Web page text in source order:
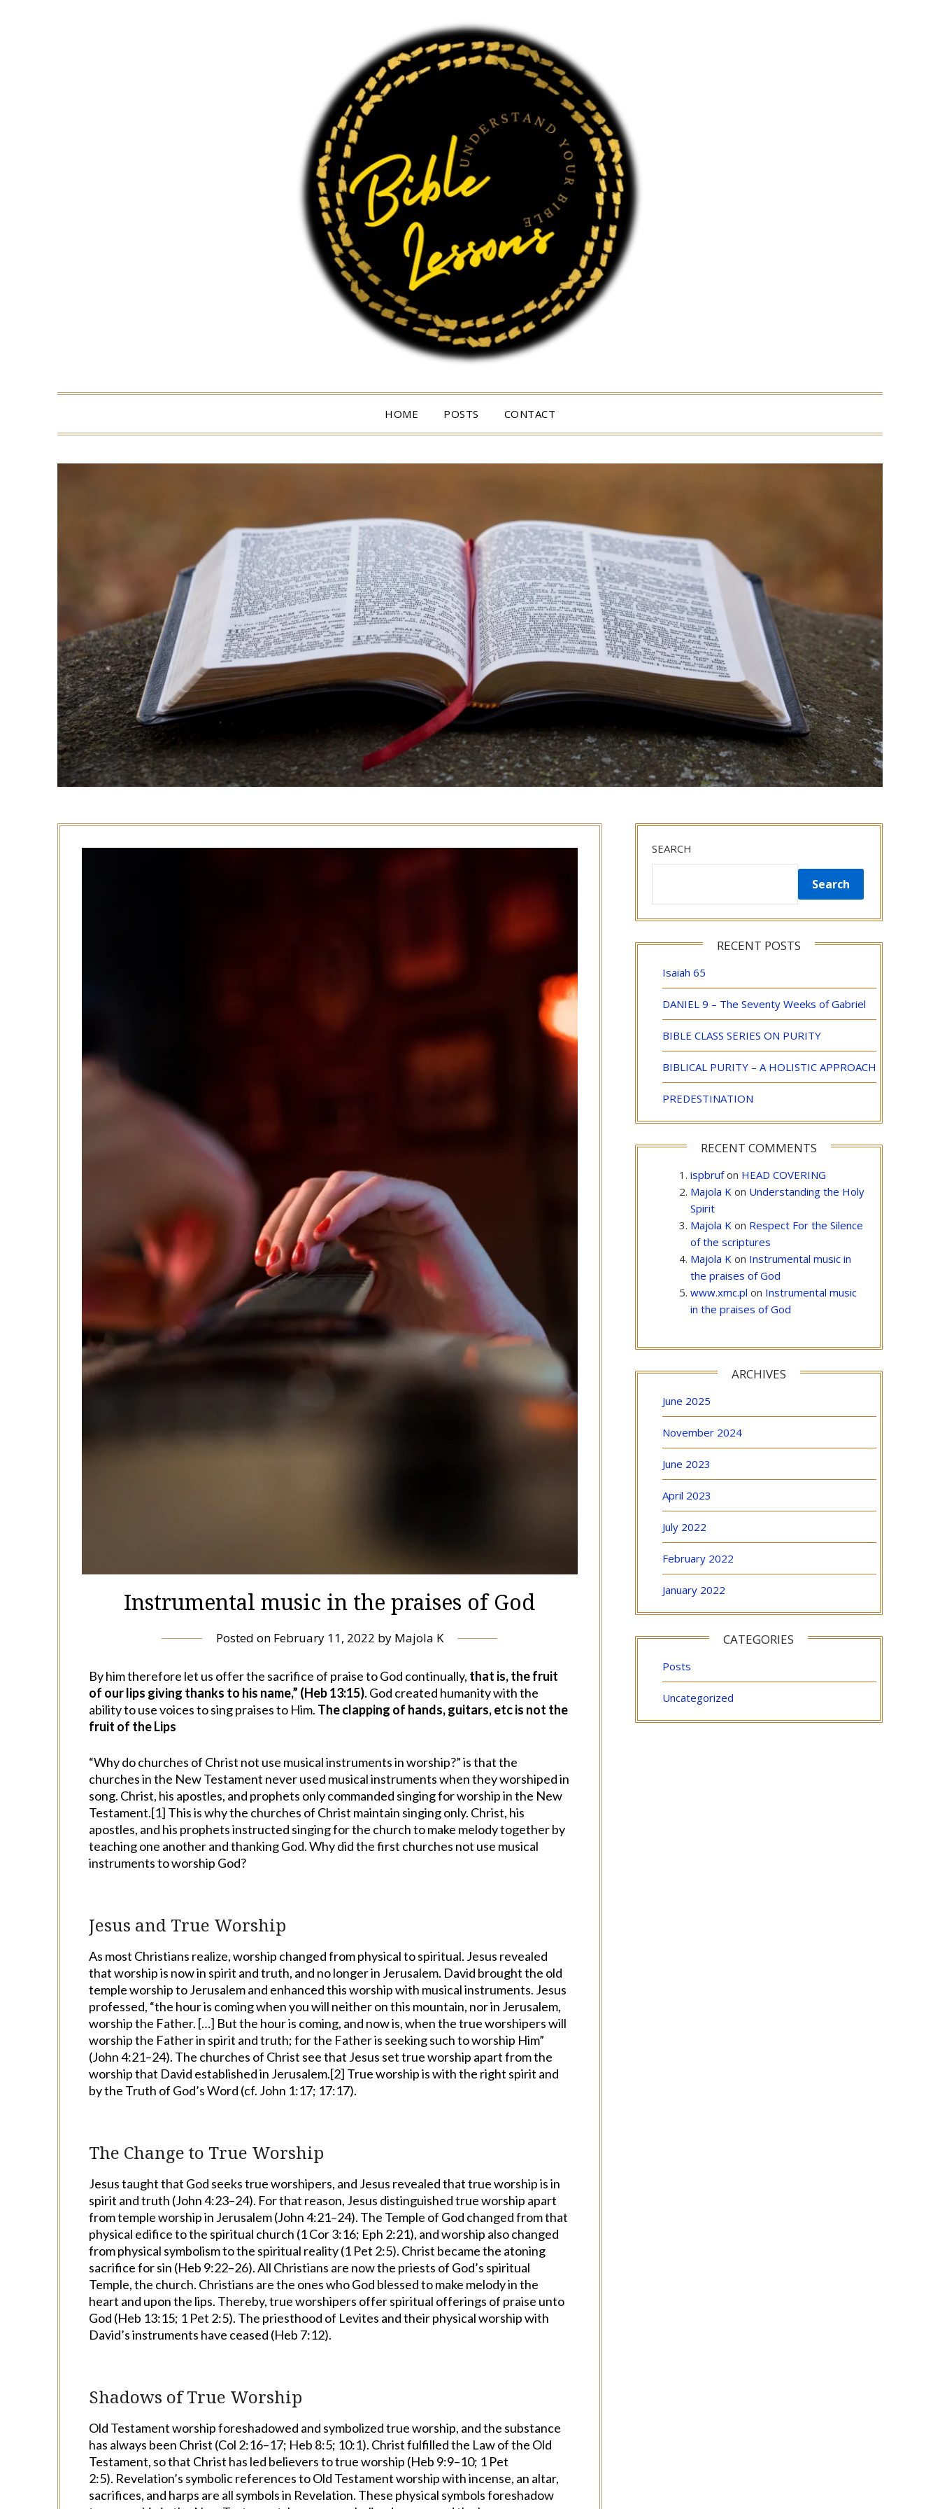
HOME POSTS CONTACT
Instrumental music in the praises of God
Posted on February 11, 2022 by Majola K
By him therefore let us offer the sacrifice of praise to God continually, that is, the fruit
of our lips giving thanks to his name,” (Heb 13:15). God created humanity with the
ability to use voices to sing praises to Him. The clapping of hands, guitars, etc is not the
fruit of the Lips
“Why do churches of Christ not use musical instruments in worship?” is that the
churches in the New Testament never used musical instruments when they worshiped in
song. Christ, his apostles, and prophets only commanded singing for worship in the New
Testament.[1] This is why the churches of Christ maintain singing only. Christ, his
apostles, and his prophets instructed singing for the church to make melody together by
teaching one another and thanking God. Why did the first churches not use musical
instruments to worship God?
Jesus and True Worship
As most Christians realize, worship changed from physical to spiritual. Jesus revealed
that worship is now in spirit and truth, and no longer in Jerusalem. David brought the old
temple worship to Jerusalem and enhanced this worship with musical instruments. Jesus
professed, “the hour is coming when you will neither on this mountain, nor in Jerusalem,
worship the Father. […] But the hour is coming, and now is, when the true worshipers will
worship the Father in spirit and truth; for the Father is seeking such to worship Him”
(John 4:21–24). The churches of Christ see that Jesus set true worship apart from the
worship that David established in Jerusalem.[2] True worship is with the right spirit and
by the Truth of God’s Word (cf. John 1:17; 17:17).
The Change to True Worship
Jesus taught that God seeks true worshipers, and Jesus revealed that true worship is in
spirit and truth (John 4:23–24). For that reason, Jesus distinguished true worship apart
from temple worship in Jerusalem (John 4:21–24). The Temple of God changed from that
physical edifice to the spiritual church (1 Cor 3:16; Eph 2:21), and worship also changed
fromphysical symbolism to the spiritual reality (1 Pet 2:5). Christ became the atoning
sacrifice for sin (Heb 9:22–26). All Christians are now the priests of God’s spiritual
Temple, the church. Christians are the ones who God blessed to make melody in the
heart and upon the lips. Thereby, true worshipers offer spiritual offerings of praise unto
God (Heb 13:15; 1 Pet 2:5). The priesthood of Levites and their physical worship with
David’s instruments have ceased (Heb 7:12).
Shadows of True Worship
Old Testament worship foreshadowed and symbolized true worship, and the substance
has always been Christ (Col 2:16–17; Heb 8:5; 10:1). Christ fulfilled the Law of the Old
Testament, so that Christ has led believers to true worship (Heb 9:9–10; 1 Pet
2:5). Revelation’s symbolic references to Old Testament worship with incense, an altar,
sacrifices, and harps are all symbols in Revelation. These physical symbols foreshadow
SEARCH
Search
RECENT POSTS
Isaiah 65
DANIEL 9 – The Seventy Weeks of Gabriel
BIBLE CLASS SERIES ON PURITY
BIBLICAL PURITY – A HOLISTIC APPROACH
PREDESTINATION
RECENT COMMENTS
ispbrufon HEAD COVERING
Majola K on Understanding the Holy
Spirit
Majola K on Respect For the Silence
of the scriptures
Majola K on Instrumental music in
the praises of God
www.xmc.pl on Instrumental music
in the praises of God
ARCHIVES
June 2025
November 2024
June 2023
April 2023
July 2022
February 2022
January 2022
CATEGORIES
Posts
Uncategorized